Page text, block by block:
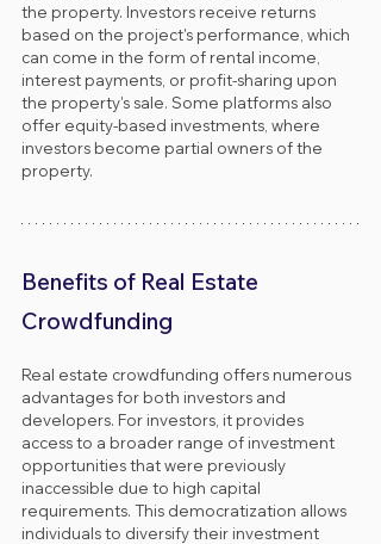
the property. Investors receive returns
based on the project's performance, which
can come in the form of rental income,
interest payments, or profit-sharing upon
the property's sale. Some platforms also
offer equity-based investments, where
investors become partial owners of the
property.
Benefits of Real Estate
Crowdfunding
Real estate crowdfunding offers numerous
advantages for both investors and
developers. For investors, it provides
access to a broader range of investment
opportunities that were previously
inaccessible due to high capital
requirements. This democratization allows
individuals to diversify their investment